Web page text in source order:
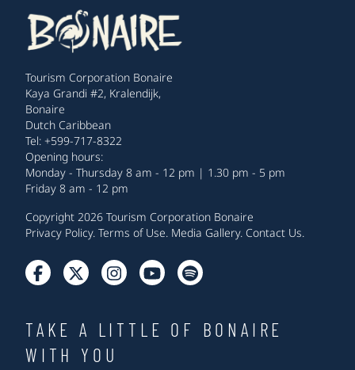
Tourism Corporation Bonaire
Kaya Grandi #2, Kralendijk,
Bonaire
Dutch Caribbean
Tel: +599-717-8322
Opening hours:
Monday - Thursday 8 am - 12 pm | 1.30 pm - 5 pm
Friday 8 am - 12 pm
Copyright 2026 Tourism Corporation Bonaire
Privacy Policy. Terms of Use. Media Gallery. Contact Us.
TAKE A LITTLE OF BONAIRE
WITH YOU